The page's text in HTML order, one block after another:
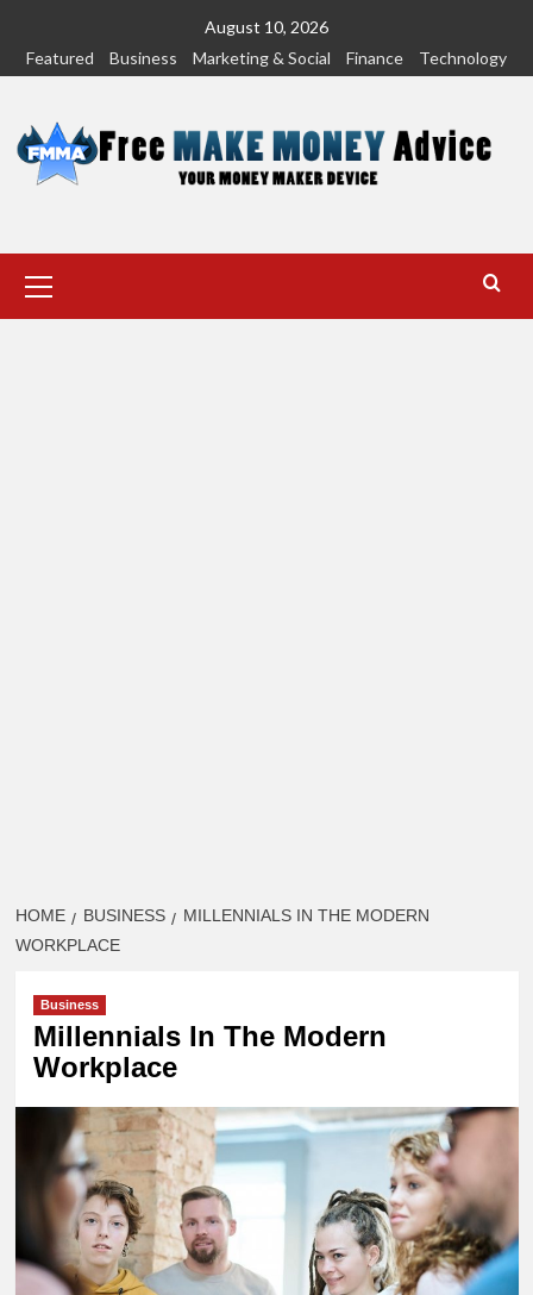
content
August 10, 2026
Featured
Business Marketing & Social Finance Technology
Menu
HOME BUSINESS
MILLENNIALS IN THE MODERN
WORKPLACE
Business
Millennials In The Modern
Workplace